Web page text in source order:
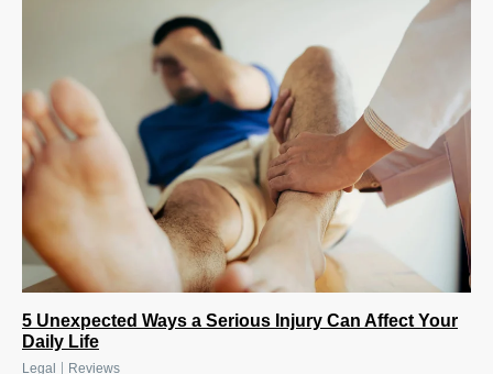
5 Unexpected Ways a Serious Injury Can Affect Your
Daily Life
Legal | Reviews